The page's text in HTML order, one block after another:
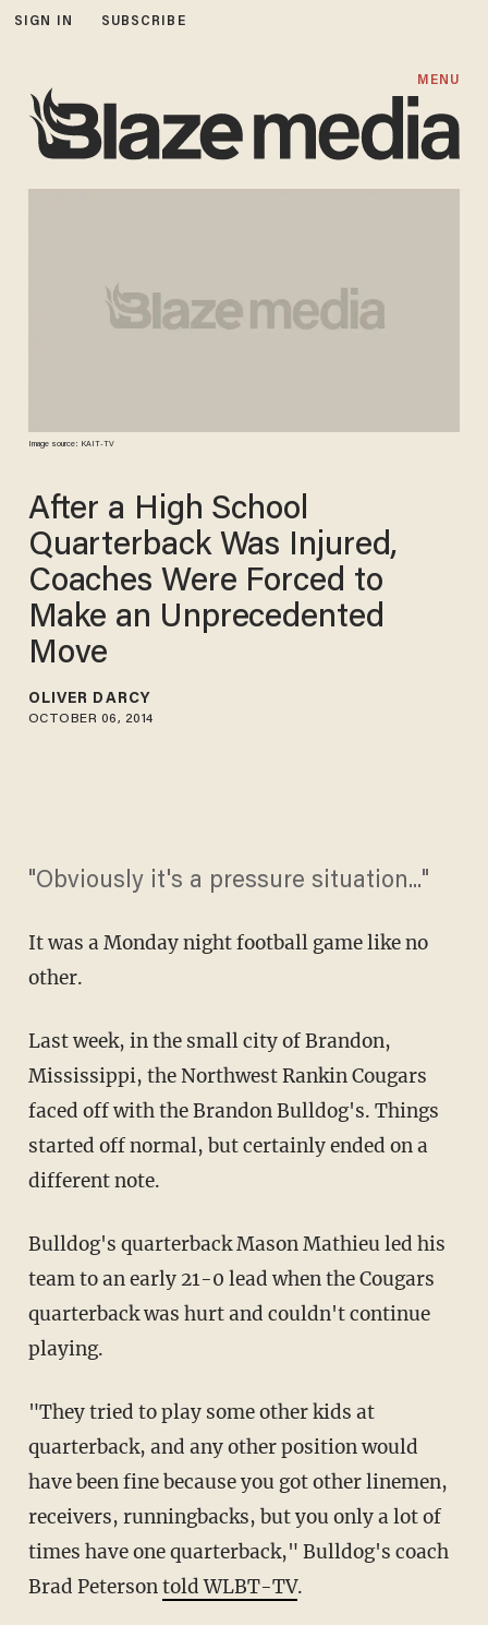
SIGN IN SUBSCRIBE
MENU
Image source: KAIT-TV
After a High School
Quarterback Was Injured,
Coaches Were Forced to
Make an Unprecedented
Move
OLIVER DARCY
OCTOBER 06, 2014
"Obviously it's a pressure situation..."
It was a Monday night football game like no
other.
Last week, in the small city of Brandon,
Mississippi, the Northwest Rankin Cougars
faced off with the Brandon Bulldog's. Things
started off normal, but certainly ended on a
different note.
Bulldog's quarterback Mason Mathieu led his
team to an early 21-0 lead when the Cougars
quarterback was hurt and couldn't continue
playing.
"They tried to play some other kids at
quarterback, and any other position would
have been fine because you got other linemen,
receivers, runningbacks, but you only a lot of
times have one quarterback," Bulldog's coach
Brad Petersontold WLBT-TV.